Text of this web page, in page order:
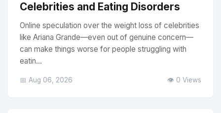
Celebrities and Eating Disorders
Online speculation over the weight loss of celebrities
like Ariana Grande—even out of genuine concern—
can make things worse for people struggling with
eatin...
📅 Aug 06, 2026 👁️ 0 Views